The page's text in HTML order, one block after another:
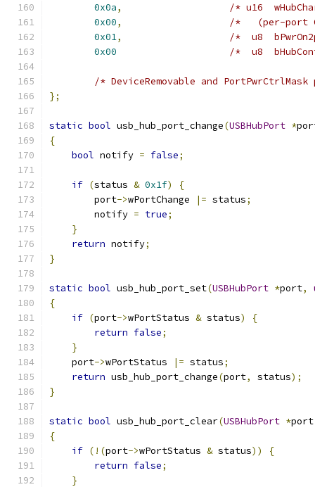
0x0a,
/* u16
0x00,
/*   (per-port
0x01,
/*  u8
0x00
/*  u8
/* DeviceRemovable and
};
static bool usb_hub_port_change(USBHubPort *
{
bool notify = false;
if (status & 0x1f)
{
        port
->wPortChange |= status;
        notify
= true;
}
return notify;
}
static bool usb_hub_port_set(USBHubPort *port,
{
if (port->wPortStatus & status)
{
return false;
}
    port
->wPortStatus |= status;
return usb_hub_port_change(port, status);
}
static bool usb_hub_port_clear(USBHubPort *port
{
if (!(port->wPortStatus & status))
{
return false;
}